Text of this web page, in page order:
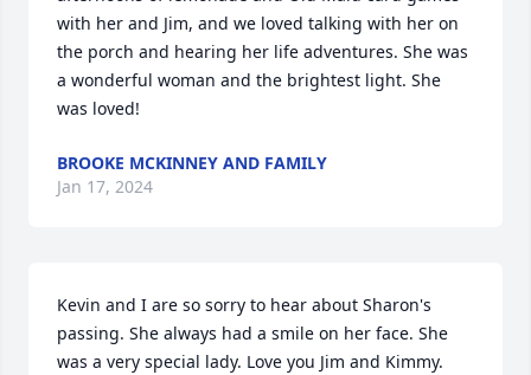
with her and Jim, and we loved talking with her on
the porch and hearing her life adventures. She was
a wonderful woman and the brightest light. She
was loved!
BROOKE MCKINNEY AND FAMILY
Jan 17, 2024
Kevin and I are so sorry to hear about Sharon's
passing. She always had a smile on her face. She
was a very special lady. Love you Jim and Kimmy.